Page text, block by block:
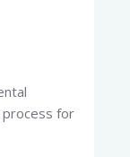
process for